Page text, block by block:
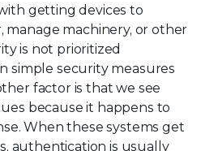
getting devices to
machinery, or other
is not prioritized
simple security measures
factor is that we see
because it happens to
When these systems get
authentication is usually